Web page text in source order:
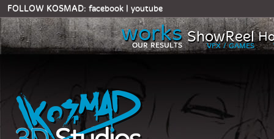
FOLLOW KOSMAD: facebook | youtube
works
OUR RESULTS ShowReel
VFX / GAMES